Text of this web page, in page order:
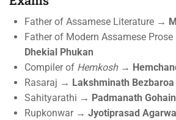
Father of Assamese Literature →
Father of Modern Assamese
Dhekial Phukan
Compiler of Hemkosh→
Rasaraj → Lakshminath Bezbaroa
Sahityarathi → Padmanath
Rupkonwar → Jyotiprasad